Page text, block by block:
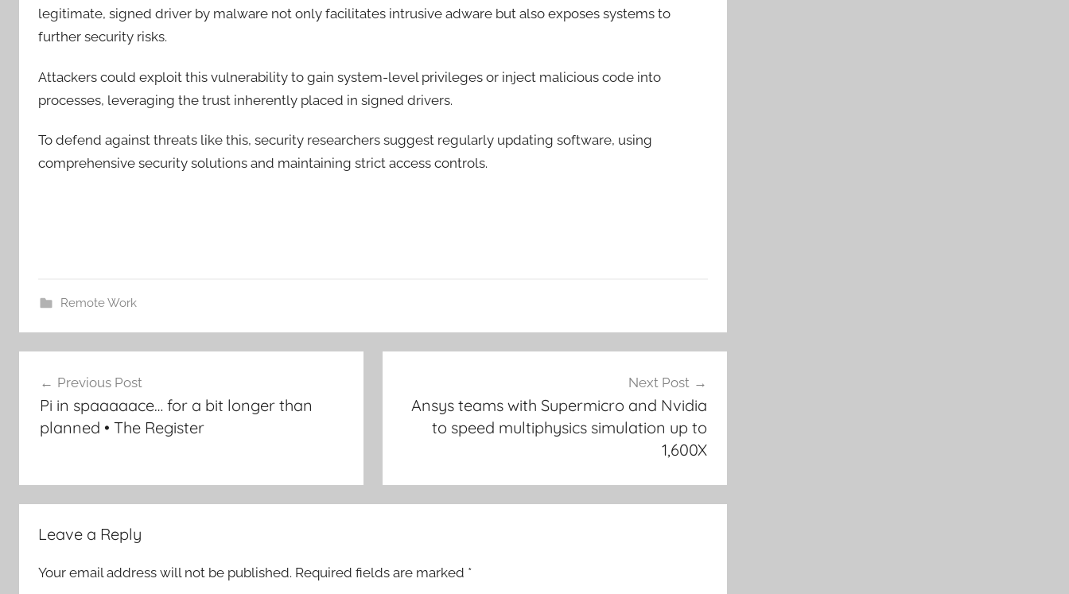
legitimate, signed driver by malware not only facilitates intrusive adware but also exposes systems to
further security risks.
Attackers could exploit this vulnerability to gain system-level privileges or inject malicious code into
processes, leveraging the trust inherently placed in signed drivers.
To defend against threats like this, security researchers suggest regularly updating software, using
comprehensive security solutions and maintaining strict access controls.
Remote Work
navigation
Previous Post
Pi in spaaaaace… for a bit longer than
planned • The Register
Next Post
Ansys teams with Supermicro and Nvidia
to speed multiphysics simulation up to
1,600X
Leave a Reply
Your email address will not be published. Required fields are marked *